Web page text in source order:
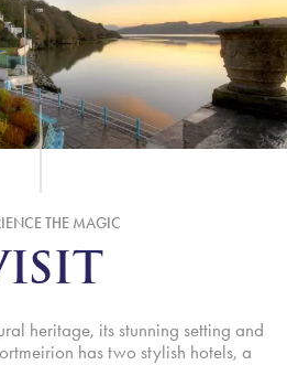
THE MAGIC
heritage, its stunning setting and
has two stylish hotels, a